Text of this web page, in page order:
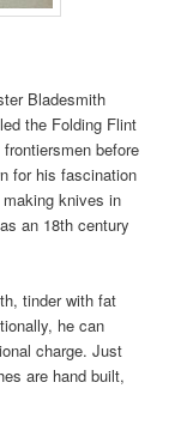
Bladesmith
the Folding Flint
before
for his fascination
knives in
an 18th century
tinder with fat
he can
charge. Just
are hand built,